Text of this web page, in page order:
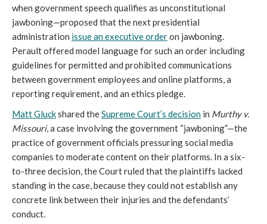
when government speech qualifies as unconstitutional
jawboning—proposed that the next presidential
administration issue an executive orderon jawboning.
Perault offered model language for such an order including
guidelines for permitted and prohibited communications
between government employees and online platforms, a
reporting requirement, and an ethics pledge.
Matt Gluckshared theSupreme Court’s decision in Murthy v.
Missouri, a case involving the government “jawboning”—the
practice of government officials pressuring social media
companies to moderate content on their platforms. In a six-
to-three decision, the Court ruled that the plaintiffs lacked
standing in the case, because they could not establish any
concrete link between their injuries and the defendants’
conduct.